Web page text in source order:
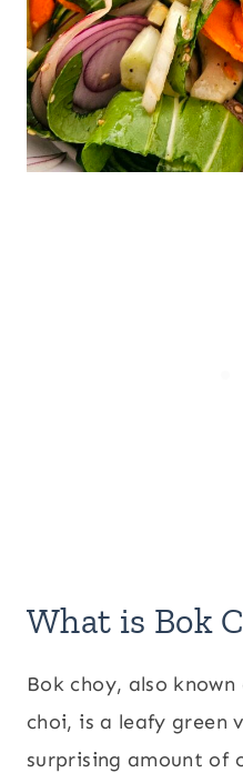
What is Bok
Bok choy, also
choi, is a leafy green
surprising amount of